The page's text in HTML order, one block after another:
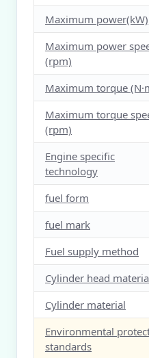
Maximum power(kW)
Maximum power
(rpm)
Maximum torque
Maximum torque
(rpm)
Engine specific
technology
fuel form
fuel mark
Fuel supply method
Cylinder head
Cylinder material
Environmental
standards